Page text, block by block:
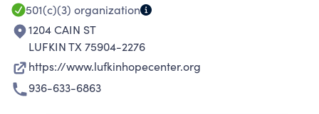
501(c)(3) organization
1204 CAIN ST
LUFKIN TX 75904-2276
https://www.lufkinhopecenter.org
936-633-6863